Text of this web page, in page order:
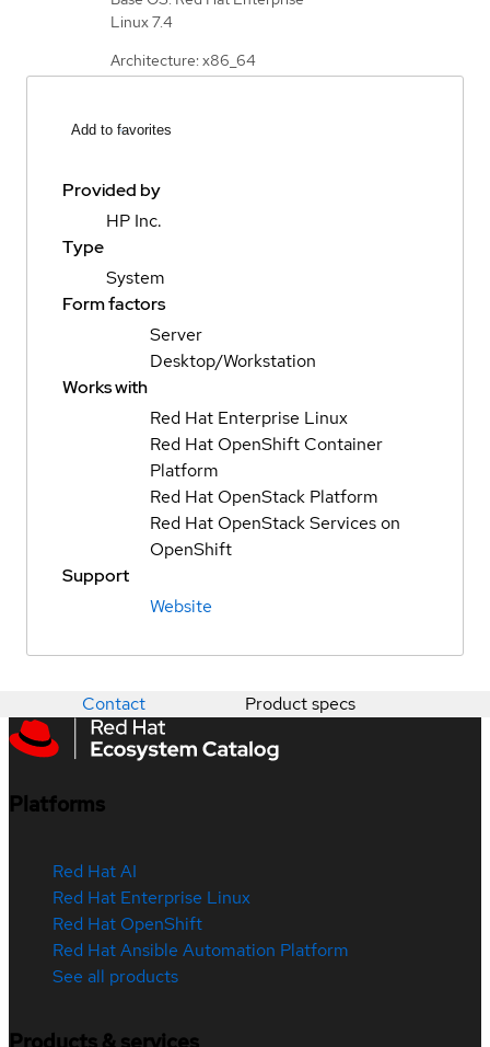
Linux 7.4
Architecture: x86_64
Add to favorites
Provided by
HP Inc.
Type
System
Form factors
Server
Desktop/Workstation
Works with
Red Hat Enterprise Linux
Red Hat OpenShift Container
Platform
Red Hat OpenStack Platform
Red Hat OpenStack Services on
OpenShift
Support
Website
Contact Product specs
Platforms
Red Hat AI
Red Hat Enterprise Linux
Red Hat OpenShift
Red Hat Ansible Automation Platform
See all products